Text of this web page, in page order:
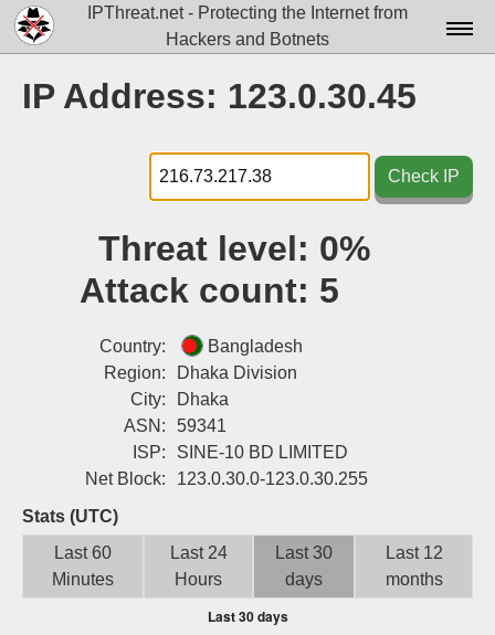
IPThreat.net - Protecting the Internet from
Hackers and Botnets
Docs▾
Data▾
Tools▾
Login
IP Address: 123.0.30.45
Check IP
Threat level: 0%
Attack count: 5
Country:
Bangladesh
Region:
Dhaka Division
City:
Dhaka
ASN:
59341
ISP:
SINE-10 BD LIMITED
Net Block:
123.0.30.0-123.0.30.255
Stats (UTC)
Last 60
Minutes
Last 24
Hours
Last 30
days
Last 12
months